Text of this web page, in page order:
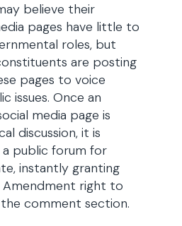
believe their
pages have little to
roles, but
are posting
pages to voice
issues. Once an
media page is
discussion, it is
public forum for
instantly granting
Amendment right to
comment section.